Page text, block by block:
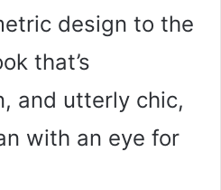
design to the
that’s
and utterly chic,
with an eye for